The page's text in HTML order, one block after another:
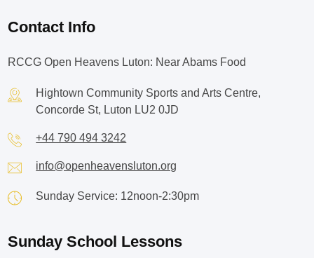
Contact Info
RCCG Open Heavens Luton: Near Abams Food
Hightown Community Sports and Arts Centre,
Concorde St, Luton LU2 0JD
+44 790 494 3242
info@openheavensluton.org
Sunday Service: 12noon-2:30pm
Sunday School Lessons